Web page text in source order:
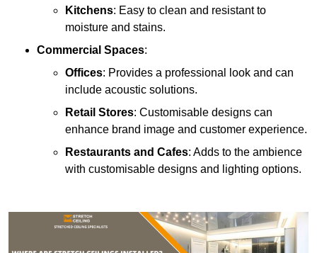
Kitchens: Easy to clean and resistant to
moisture and stains.
Commercial Spaces:
Offices: Provides a professional look and can
include acoustic solutions.
Retail Stores: Customisable designs can
enhance brand image and customer experience.
Restaurants and Cafes: Adds to the ambience
with customisable designs and lighting options.